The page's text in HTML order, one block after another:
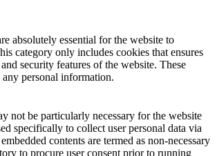
absolutely essential for the website to
category only includes cookies that ensures
security features of the website. These
personal information.
not be particularly necessary for the website
specifically to collect user personal data via
contents are termed as non-necessary
to procure user consent prior to running